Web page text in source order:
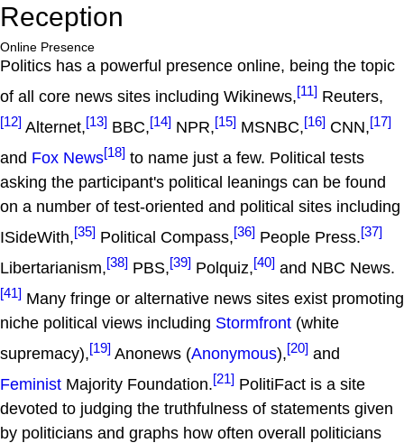
Reception
Online Presence
Politics has a powerful presence online, being the topic
of all core news sites including Wikinews,[11] Reuters,
[12] Alternet,[13] BBC,[14] NPR,[15] MSNBC,[16] CNN,[17]
and Fox News[18] to name just a few. Political tests
asking the participant's political leanings can be found
on a number of test-oriented and political sites including
ISideWith,[35] Political Compass,[36] People Press.[37]
Libertarianism,[38] PBS,[39] Polquiz,[40] and NBC News.
[41] Many fringe or alternative news sites exist promoting
niche political views including Stormfront (white
supremacy),[19] Anonews (Anonymous),[20] and
Feminist Majority Foundation.[21] PolitiFact is a site
devoted to judging the truthfulness of statements given
by politicians and graphs how often overall politicians